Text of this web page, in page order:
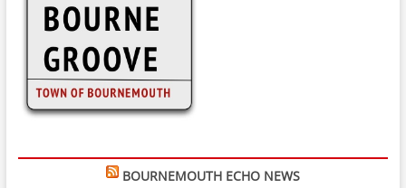
BOURNEMOUTH ECHO NEWS